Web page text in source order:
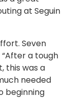
at Seguin
Seven
“After a tough
this was a
needed
beginning